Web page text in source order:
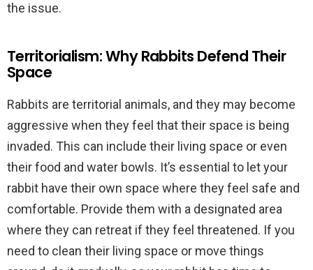
the issue.
Territorialism: Why Rabbits Defend Their
Space
Rabbits are territorial animals, and they may become
aggressive when they feel that their space is being
invaded. This can include their living space or even
their food and water bowls. It’s essential to let your
rabbit have their own space where they feel safe and
comfortable. Provide them with a designated area
where they can retreat if they feel threatened. If you
need to clean their living space or move things